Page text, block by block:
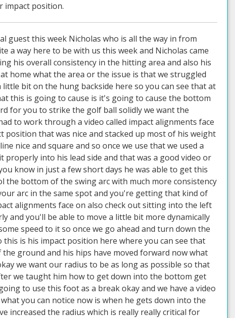
impact position.
guest this week Nicholas who is all the way in from
a way here to be with us this week and Nicholas came
his overall consistency in the hitting area and also his
home what the area or the issue is that we struggled
bit on the hung backside here so you can see that at
this is going to cause is it's going to cause the bottom
for you to strike the golf ball solidly we want the
to work through a video called impact alignments face
that was nice and stacked up most of his weight
nice and square and so once we use that we used a
into his lead side and that was a good video or
know in just a few short days he was able to get this
bottom of the swing arc with much more consistency
arc in the same spot and you're getting that kind of
alignments face on also check out sitting into the left
and you'll be able to move a little bit more dynamically
speed to it so once we go ahead and turn down the
is his impact position here where you can see that
ground and his hips have moved forward now what
we want our radius to be as long as possible so that
we taught him how to get down into the bottom get
to use this foot as a break okay and we have a video
you can notice now is when he gets down into the
increased the radius which is really really critical for